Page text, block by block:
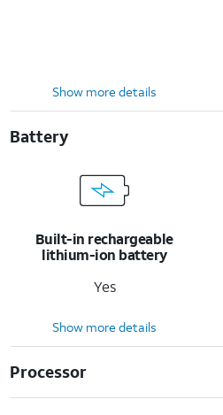
Show more details
Battery
Built-in rechargeable
lithium-ion battery
Yes
Show more details
Processor